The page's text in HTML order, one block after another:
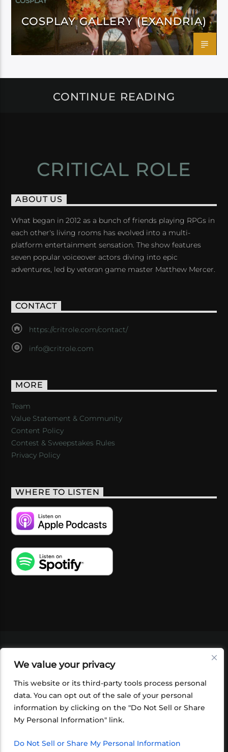
We value your privacy
This website or its third-party tools process personal
data. You can opt out of the sale of your personal
information by clicking on the "Do Not Sell or Share
My Personal Information" link.
Do Not Sell or Share My Personal Information
COSPLAY GALLERY (EXANDRIA)
CONTINUE READING
CRITICAL ROLE
ABOUT US
What began in 2012 as a bunch of friends playing RPGs in
each other's living rooms has evolved into a multi-
platform entertainment sensation. The show features
seven popular voiceover actors diving into epic
adventures, led by veteran game master Matthew Mercer.
CONTACT
https://critrole.com/contact/
info@critrole.com
MORE
Team
Value Statement & Community
Content Policy
Contest & Sweepstakes Rules
Privacy Policy
WHERE TO LISTEN
SHOP
FOUNDATION